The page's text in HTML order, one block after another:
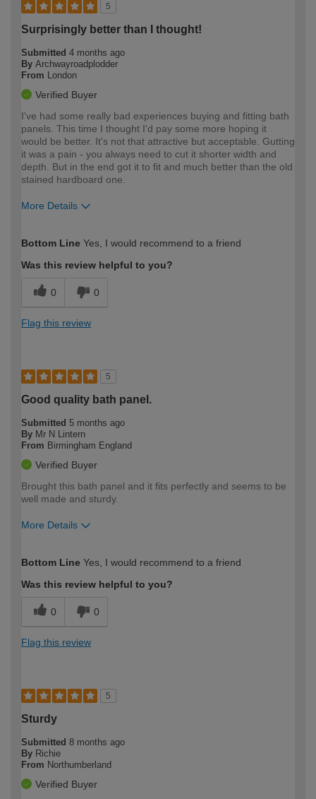
5
Surprisingly better than I thought!
Submitted 4 months ago
By Archwayroadplodder
From London
Verified Buyer
I've had some really bad experiences buying and fitting bath
panels. This time I thought I'd pay some more hoping it
would be better. It's not that attractive but acceptable. Gutting
it was a pain - you always need to cut it shorter width and
depth. But in the end got it to fit and much better than the old
stained hardboard one.
More Details
expertise?
Bottom Line Yes, I would recommend to a friend
Was this review helpful to you?
0 0
Flag this review
5
Good quality bath panel.
Submitted 5 months ago
By Mr N Lintern
From Birmingham England
Verified Buyer
Brought this bath panel and it fits perfectly and seems to be
well made and sturdy.
More Details
expertise?
Bottom Line Yes, I would recommend to a friend
Was this review helpful to you?
0 0
Flag this review
5
Sturdy
Submitted 8 months ago
By Richie
From Northumberland
Verified Buyer